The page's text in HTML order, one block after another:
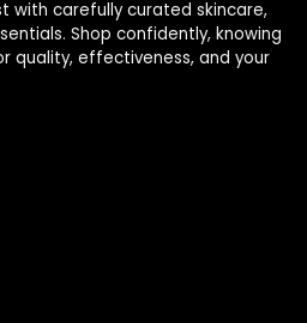
with carefully curated skincare,
Shop confidently, knowing
quality, effectiveness, and your